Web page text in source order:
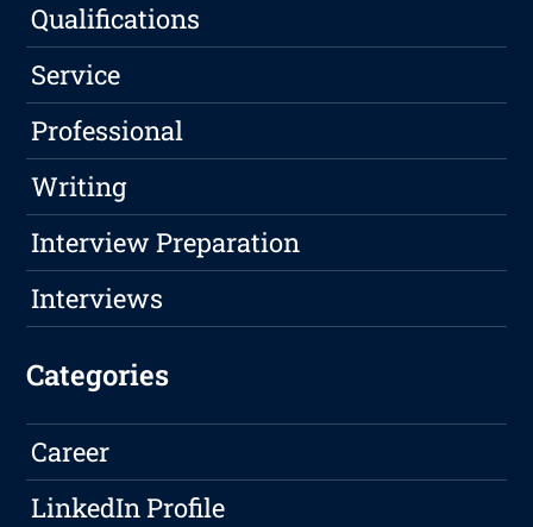
Qualifications
Service
Professional
Writing
Interview Preparation
Interviews
Categories
Career
LinkedIn Profile